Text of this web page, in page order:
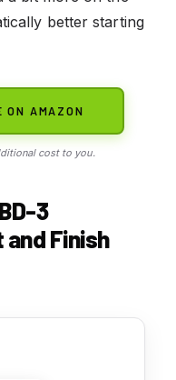
better starting
ON AMAZON
cost to you.
3
Finish